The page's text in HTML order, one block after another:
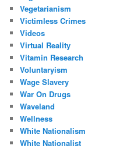
Vegetarianism
Victimless Crimes
Videos
Virtual Reality
Vitamin Research
Voluntaryism
Wage Slavery
War On Drugs
Waveland
Wellness
White Nationalism
White Nationalist